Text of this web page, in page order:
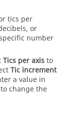
tics per
or
number
Tics per axisto
Tic increment
a value in
change the